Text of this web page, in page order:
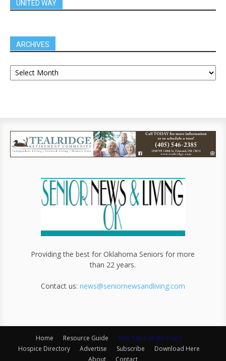
UNITED WAY
ARCHIVES
Providing the best for Oklahoma Seniors for more
than 22 years.
Contact us: news@seniornewsandliving.com
Home Resource Guide
This Tab Can Be Yours
Hospice Directory
Advertise Subscribe
Download Here
About
Contact